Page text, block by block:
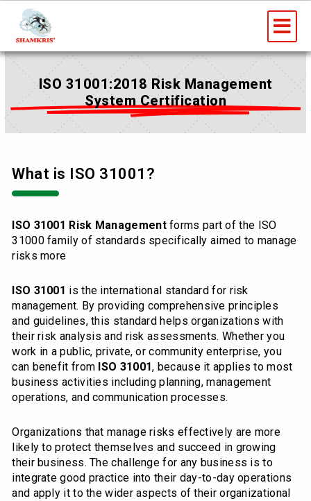
content
ISO 31001:2018 Risk Management
System Certification
What is ISO 31001?
ISO 31001 Risk Managementforms part of the ISO
31000 family of standards specifically aimed to manage
risks more
ISO 31001 is the international standard for risk
management. By providing comprehensive principles
and guidelines, this standard helps organizations with
their risk analysis and risk assessments. Whether you
work in a public, private, or community enterprise, you
can benefit from ISO 31001, because it applies to most
business activities including planning, management
operations, and communication processes.
Organizations that manage risks effectively are more
likely to protect themselves and succeed in growing
their business. The challenge for any business is to
integrate good practice into their day-to-day operations
and apply it to the wider aspects of their organizational